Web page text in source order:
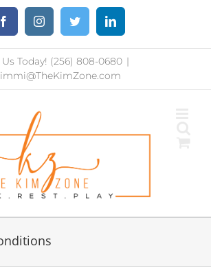
FacebookInstagramTwitter LinkedIn
Today! (256) 808-0680 |